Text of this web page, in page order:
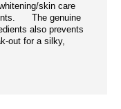
skin care
The genuine
also prevents
out for a silky,